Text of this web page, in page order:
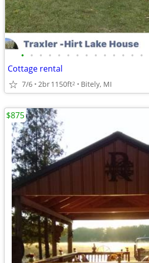
• • • • • • • • • • • • • •
Cottage rental
7/6 2br1150ft2 Bitely, MI
$875